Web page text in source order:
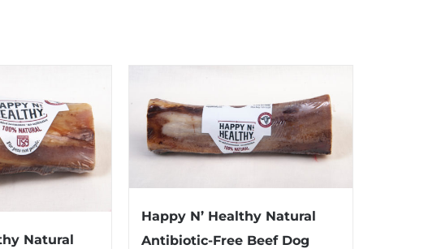
Natural
Happy N’ Healthy Natural
Antibiotic-Free Beef Dog